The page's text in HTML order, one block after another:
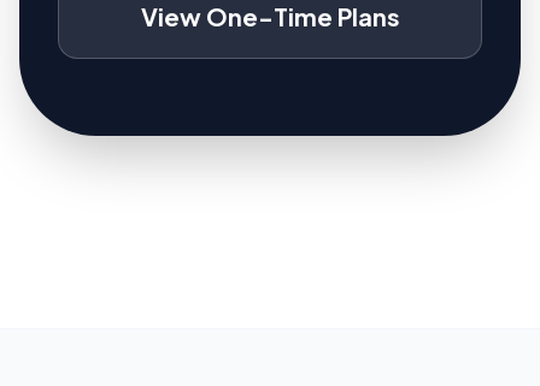
View One-Time Plans